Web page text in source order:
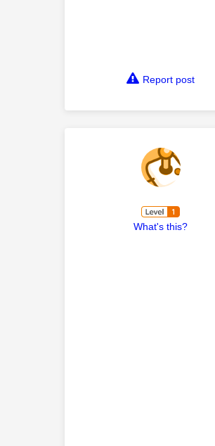
Report post
What's this?